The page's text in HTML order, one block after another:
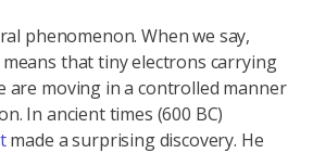
phenomenon. When we say,
that tiny electrons carrying
are moving in a controlled manner
In ancient times (600 BC)
made a surprising discovery. He